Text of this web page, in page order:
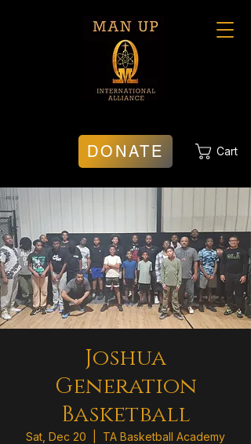
Cart
DONATE
Joshua
Generation
Basketball
Sat, Dec 20 TA Basketball Academy